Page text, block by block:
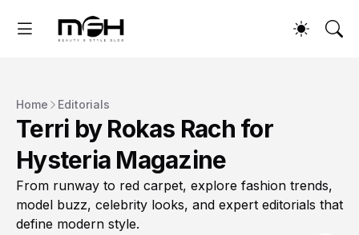
Home Editorials
Terri by Rokas Rach for
Hysteria Magazine
From runway to red carpet, explore fashion trends,
model buzz, celebrity looks, and expert editorials that
define modern style.